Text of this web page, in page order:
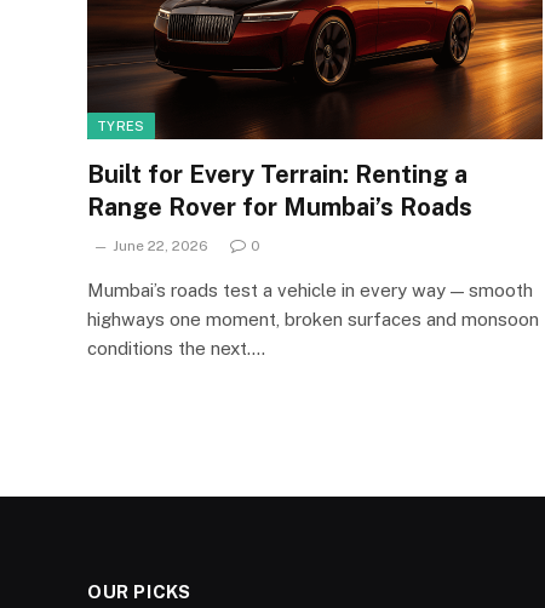
TYRES
Built for Every Terrain: Renting a
Range Rover for Mumbai’s Roads
June 22, 2026 0
Mumbai’s roads test a vehicle in every way — smooth
highways one moment, broken surfaces and monsoon
conditions the next.…
OUR PICKS